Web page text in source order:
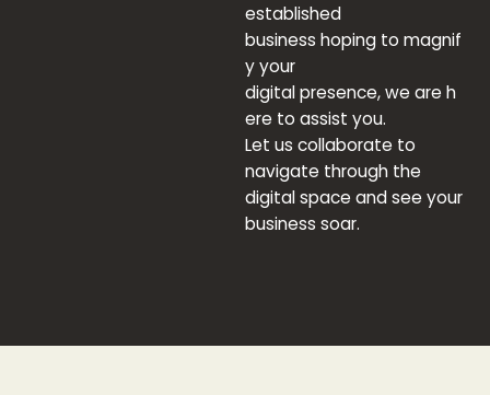
established
business hoping to magnif
yyour
digitalpresence,we are h
ere to assist you.
Let us collaborate to
navigate through the
digitalspace andsee your
business soar.